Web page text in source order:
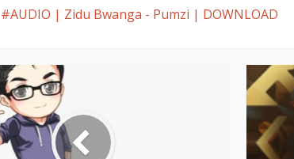
AUDIO | Zidu Bwanga - Pumzi | DOWNLOAD